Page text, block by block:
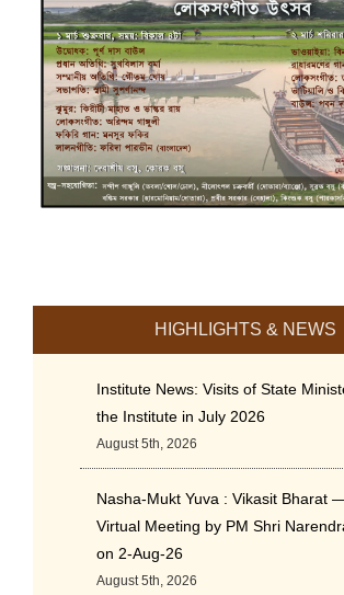
HIGHLIGHTS & NEWS
Institute News: Visits of State
the Institute in July 2026
August 5th, 2026
Nasha-Mukt Yuva : Vikasit Bharat
Virtual Meeting by PM Shri
on 2-Aug-26
August 5th, 2026